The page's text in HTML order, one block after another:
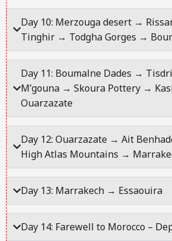
Day 10: Merzouga desert →
Tinghir → Todgha Gorges →
Day 11: Boumalne Dades →
M’gouna → Skoura Pottery →
Ouarzazate
Day 12: Ouarzazate → Ait
High Atlas Mountains →
Day 13: Marrakech → Essaouira
Day 14: Farewell to Morocco –